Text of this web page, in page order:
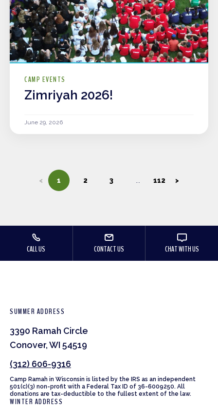
CAMP EVENTS
Zimriyah 2026!
June 29, 2026
< 1 2 3 112 >
CALL US CONTACT US CHAT WITH US
SUMMER ADDRESS
3390 Ramah Circle
Conover, WI 54519
(312) 606-9316
Camp Ramah in Wisconsin is listed by the IRS as an independent
501(c)(3) non-profit with a Federal Tax ID of 36-6009250. All
donations are tax-deductible to the fullest extent of the law.
WINTER ADDRESS